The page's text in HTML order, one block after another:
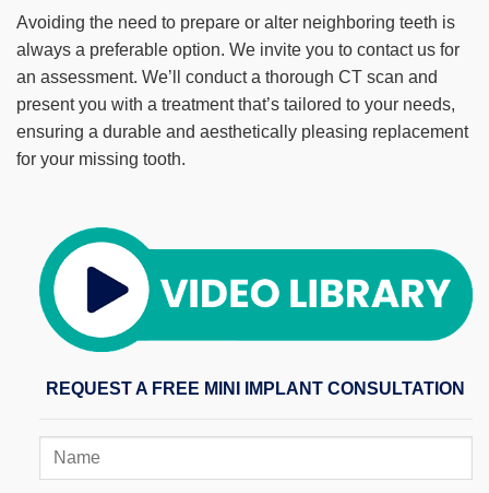
Avoiding the need to prepare or alter neighboring teeth is
always a preferable option. We invite you to contact us for
an assessment. We’ll conduct a thorough CT scan and
present you with a treatment that’s tailored to your needs,
ensuring a durable and aesthetically pleasing replacement
for your missing tooth.
REQUEST A FREE MINI IMPLANT CONSULTATION